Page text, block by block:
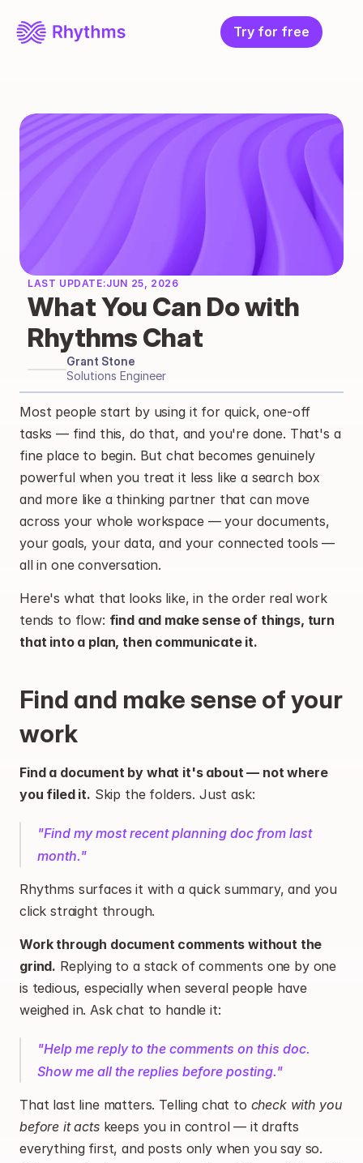
Try for free
LAST UPDATE:JUN 25, 2026
What You Can Do with
Rhythms Chat
Grant Stone
Solutions Engineer
Most people start by using it for quick, one-off
tasks — find this, do that, and you're done. That's a
fine place to begin. But chat becomes genuinely
powerful when you treat it less like a search box
and more like a thinking partner that can move
across your whole workspace — your documents,
your goals, your data, and your connected tools —
all in one conversation.
Here's what that looks like, in the order real work
tends to flow: find and make sense of things, turn
that into a plan, then communicate it.
Find and make sense of your
work
Find a document by what it's about — not where
you filed it. Skip the folders. Just ask:
"Find my most recent planning doc from last
month."
Rhythms surfaces it with a quick summary, and you
click straight through.
Work through document comments without the
grind. Replying to a stack of comments one by one
is tedious, especially when several people have
weighed in. Ask chat to handle it:
"Help me reply to the comments on this doc.
Show me all the replies before posting."
That last line matters. Telling chat to check with you
before it acts keeps you in control — it drafts
everything first, and posts only when you say so.